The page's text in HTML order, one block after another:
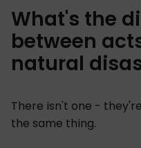
What's the
between
natural
There isn't one -
the same thing.